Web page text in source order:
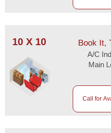
10 X 10 Book It,
A/C
Main
Call for